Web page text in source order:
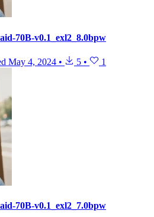
70B-v0.1_exl2_8.0bpw
May 4, 2024 • 5 • 1
70B-v0.1_exl2_7.0bpw